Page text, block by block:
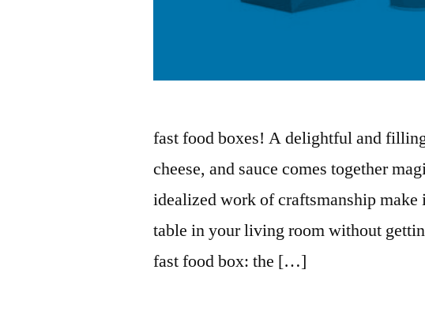
fast food boxes! A delightful and
cheese, and sauce comes together
idealized work of craftsmanship
table in your living room without
fast food box: the […]